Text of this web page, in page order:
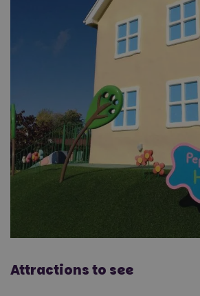
Attractions to see